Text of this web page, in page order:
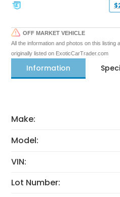
OFF MARKET VEHICLE
All the information and photos on this listing
originally listed on ExoticCarTrader.com
Information
Make:
Model:
VIN:
Lot Number: